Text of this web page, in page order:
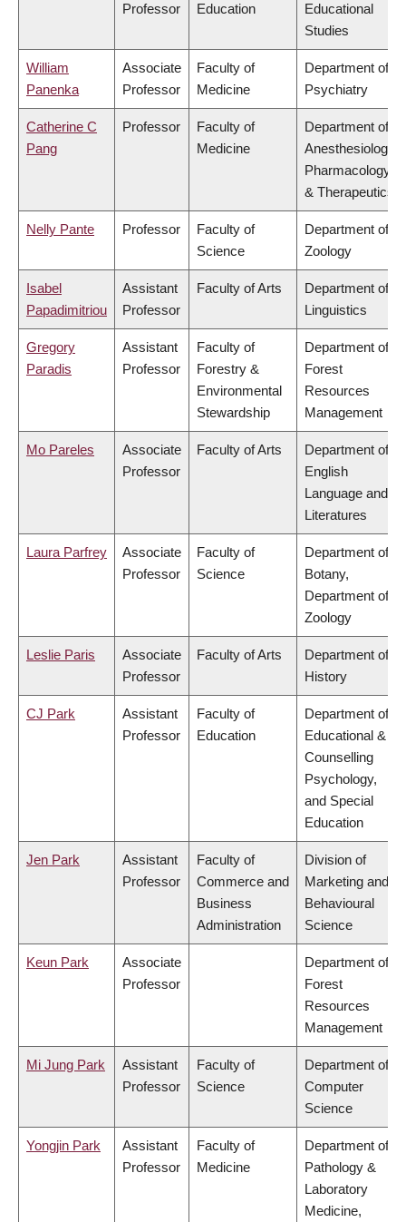
Professor
Education
Educational
Studies
William
Panenka
Associate
Professor
Faculty of
Medicine
Department of
Psychiatry
Catherine C
Pang
Professor
Faculty of
Medicine
Department of
Anesthesiology,
Pharmacology
& Therapeutics
Nelly Pante Professor
Faculty of
Science
Department of
Zoology
Isabel
Papadimitriou
Assistant
Professor
Faculty of Arts
Department of
Linguistics
Gregory
Paradis
Assistant
Professor
Faculty of
Forestry &
Environmental
Stewardship
Department of
Forest
Resources
Management
Mo Pareles
Associate
Professor
Faculty of Arts
Department of
English
Language and
Literatures
Laura Parfrey
Associate
Professor
Faculty of
Science
Department of
Botany,
Department of
Zoology
Leslie Paris
Associate
Professor
Faculty of Arts
Department of
History
CJ Park
Assistant
Professor
Faculty of
Education
Department of
Educational &
Counselling
Psychology,
and Special
Education
Jen Park
Assistant
Professor
Faculty of
Commerce and
Business
Administration
Division of
Marketing and
Behavioural
Science
Keun Park
Associate
Professor
Department of
Forest
Resources
Management
Mi Jung Park
Assistant
Professor
Faculty of
Science
Department of
Computer
Science
Yongjin Park
Assistant
Professor
Faculty of
Medicine
Department of
Pathology &
Laboratory
Medicine,